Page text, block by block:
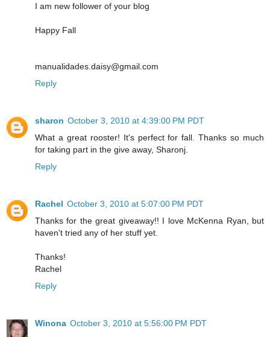
I am new follower of your blog
Happy Fall
manualidades.daisy@gmail.com
Reply
sharon October 3, 2010 at 4:39:00 PM PDT
What a great rooster! It's perfect for fall. Thanks so much
for taking part in the give away, Sharonj.
Reply
Rachel October 3, 2010 at 5:07:00 PM PDT
Thanks for the great giveaway!! I love McKenna Ryan, but
haven't tried any of her stuff yet.
Thanks!
Rachel
Reply
Winona October 3, 2010 at 5:56:00 PM PDT